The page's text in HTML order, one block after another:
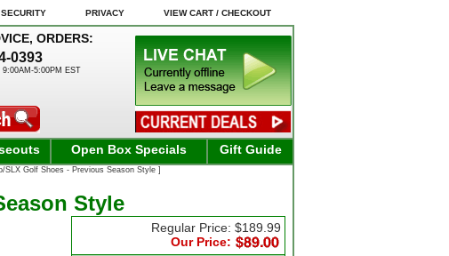
SECURITY PRIVACY VIEW CART / CHECKOUT
ORDERS:
0393
5:00PM EST
Open Box Specials
Gift Guide
SLX Golf Shoes - Previous Season Style ]
Style
Regular Price: $189.99
Our Price: